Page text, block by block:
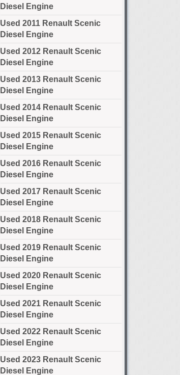
Diesel Engine
Used 2011 Renault Scenic
Diesel Engine
Used 2012 Renault Scenic
Diesel Engine
Used 2013 Renault Scenic
Diesel Engine
Used 2014 Renault Scenic
Diesel Engine
Used 2015 Renault Scenic
Diesel Engine
Used 2016 Renault Scenic
Diesel Engine
Used 2017 Renault Scenic
Diesel Engine
Used 2018 Renault Scenic
Diesel Engine
Used 2019 Renault Scenic
Diesel Engine
Used 2020 Renault Scenic
Diesel Engine
Used 2021 Renault Scenic
Diesel Engine
Used 2022 Renault Scenic
Diesel Engine
Used 2023 Renault Scenic
Diesel Engine